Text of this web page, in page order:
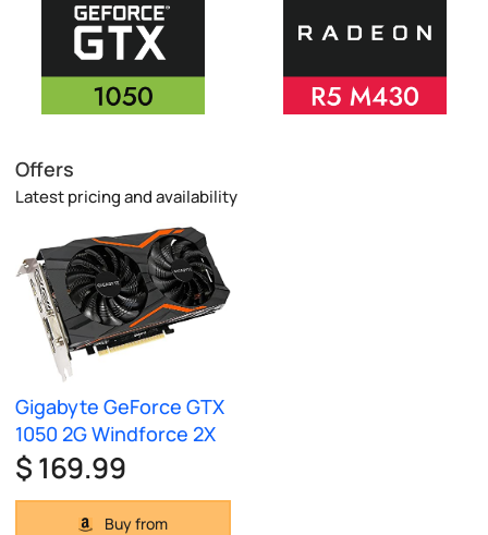
Offers
Latest pricing and availability
Gigabyte GeForce GTX
1050 2G Windforce 2X
$ 169.99
Buy from